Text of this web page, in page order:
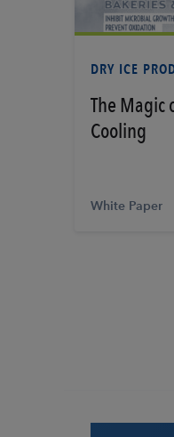
DRY ICE
The Magic
Cooling
White Paper